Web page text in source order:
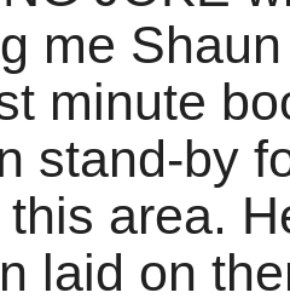
me
minute
stand-by
area.
laid on